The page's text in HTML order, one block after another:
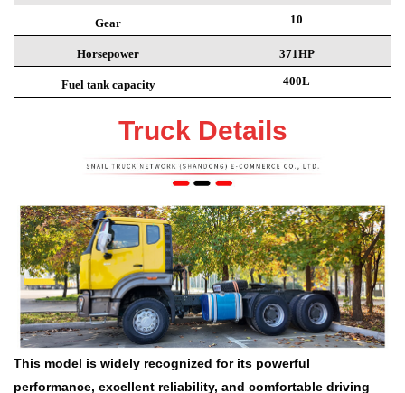
Gear 10
Horsepower 371HP
Fuel tank capacity 400L
Truck Details
This model is widely recognized for its powerful
performance, excellent reliability, and comfortable driving